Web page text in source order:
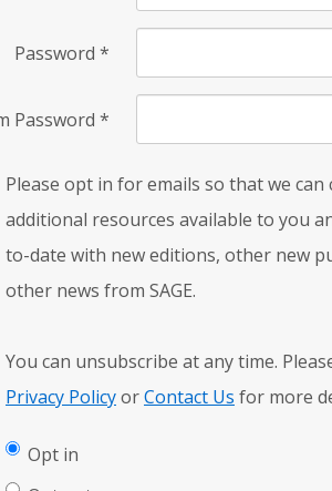
Password *
Password *
Please opt in for emails so that we
additional resources available to you
to-date with new editions, other new
other news from SAGE.
You can unsubscribe at any time.
Privacy PolicyorContact Us for more
Opt in